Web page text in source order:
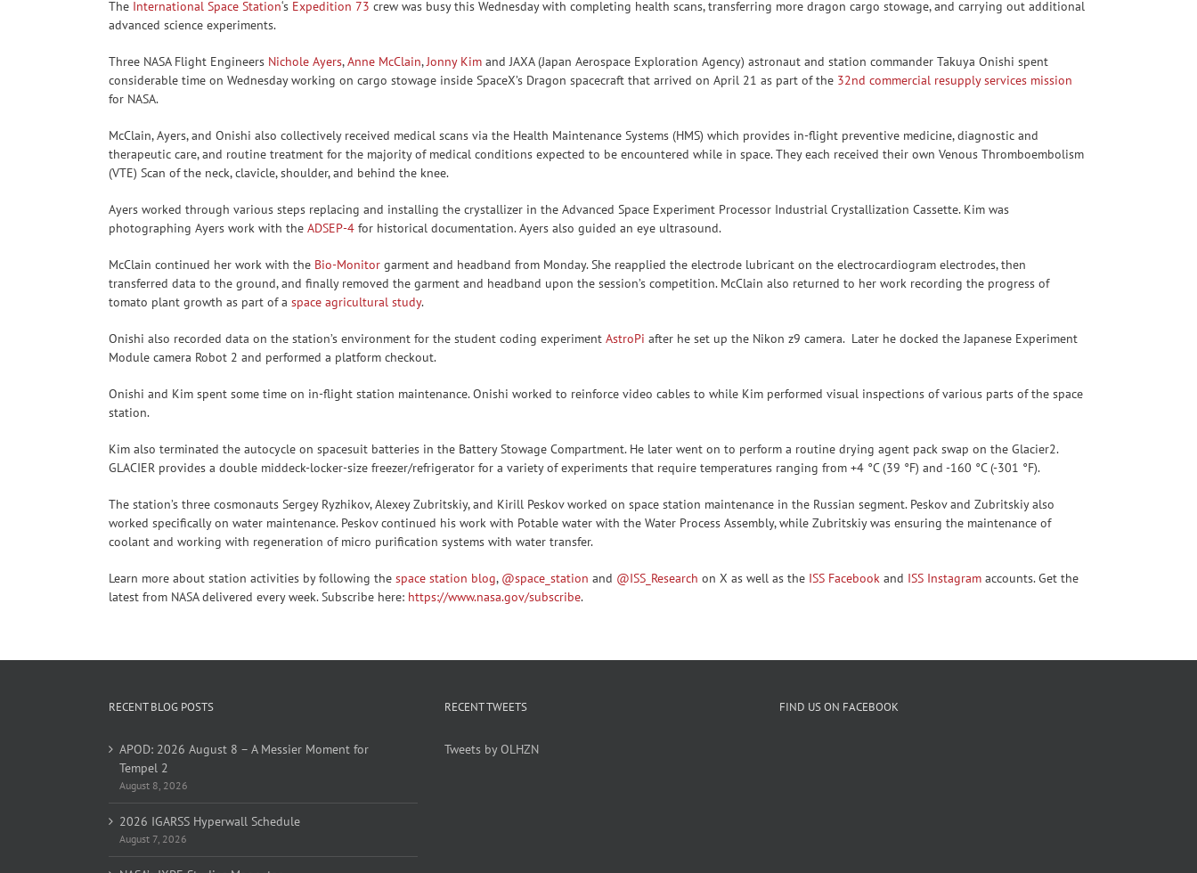
The International Space Station‘s Expedition 73 crew was busy this Wednesday with completing health scans, transferring more dragon cargo stowage, and carrying out additional
advanced science experiments.
Three NASA Flight Engineers Nichole Ayers,Anne McClain,Jonny Kim and JAXA (Japan Aerospace Exploration Agency) astronaut and station commander Takuya Onishi spent
considerable time on Wednesday working on cargo stowage inside SpaceX’s Dragon spacecraft that arrived on April 21 as part of the 32nd commercial resupply services mission
for NASA.
McClain, Ayers, and Onishi also collectively received medical scans via the Health Maintenance Systems (HMS) which provides in-flight preventive medicine, diagnostic and
therapeutic care, and routine treatment for the majority of medical conditions expected to be encountered while in space. They each received their own Venous Thromboembolism
(VTE) Scan of the neck, clavicle, shoulder, and behind the knee.
Ayers worked through various steps replacing and installing the crystallizer in the Advanced Space Experiment Processor Industrial Crystallization Cassette. Kim was
photographing Ayers work with the ADSEP-4 for historical documentation. Ayers also guided an eye ultrasound.
McClain continued her work with the Bio-Monitor garment and headband from Monday. She reapplied the electrode lubricant on the electrocardiogram electrodes, then
transferred data to the ground, and finally removed the garment and headband upon the session’s competition. McClain also returned to her work recording the progress of
tomato plant growth as part of a space agricultural study.
Onishi also recorded data on the station’s environment for the student coding experiment AstroPi after he set up the Nikon z9 camera. Later he docked the Japanese Experiment
Module camera Robot 2 and performed a platform checkout.
Onishi and Kim spent some time on in-flight station maintenance. Onishi worked to reinforce video cables to while Kim performed visual inspections of various parts of the space
station.
Kim also terminated the autocycle on spacesuit batteries in the Battery Stowage Compartment. He later went on to perform a routine drying agent pack swap on the Glacier2.
GLACIER provides a double middeck-locker-size freezer/refrigerator for a variety of experiments that require temperatures ranging from +4 °C (39 °F) and -160 °C (-301 °F).
The station’s three cosmonauts Sergey Ryzhikov, Alexey Zubritskiy, and Kirill Peskov worked on space station maintenance in the Russian segment. Peskov and Zubritskiy also
worked specifically on water maintenance. Peskov continued his work with Potable water with the Water Process Assembly, while Zubritskiy was ensuring the maintenance of
coolant and working with regeneration of micro purification systems with water transfer.
Learn more about station activities by following the space station blog, @space_station and @ISS_Research on X as well as the ISS Facebook and ISS Instagram accounts. Get the
latest from NASA delivered every week. Subscribe here: https://www.nasa.gov/subscribe.
RECENT BLOG POSTS
APOD: 2026 August 8 – A Messier Moment for
Tempel 2
August 8, 2026
2026 IGARSS Hyperwall Schedule
August 7, 2026
RECENT TWEETS
Tweets by OLHZN
FIND US ON FACEBOOK